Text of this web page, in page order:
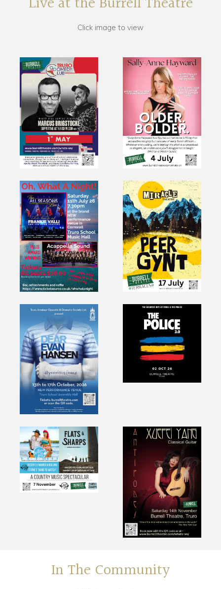
Click image to view
In The Community